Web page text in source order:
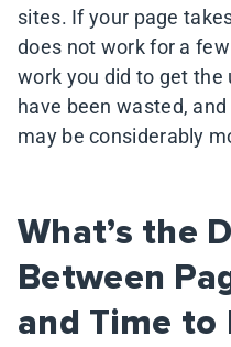
sites. If your page
does not work for a
work you did to get the
have been wasted,
may be considerably
What’s the
Between
and Time to